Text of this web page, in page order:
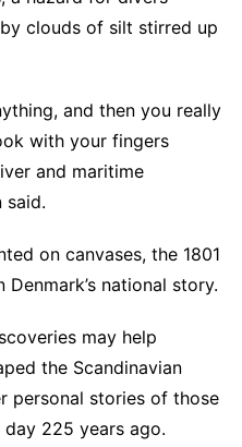
clouds of silt stirred up
and then you really
with your fingers
and maritime
said.
on canvases, the 1801
national story.
may help
the Scandinavian
personal stories of those
225 years ago.